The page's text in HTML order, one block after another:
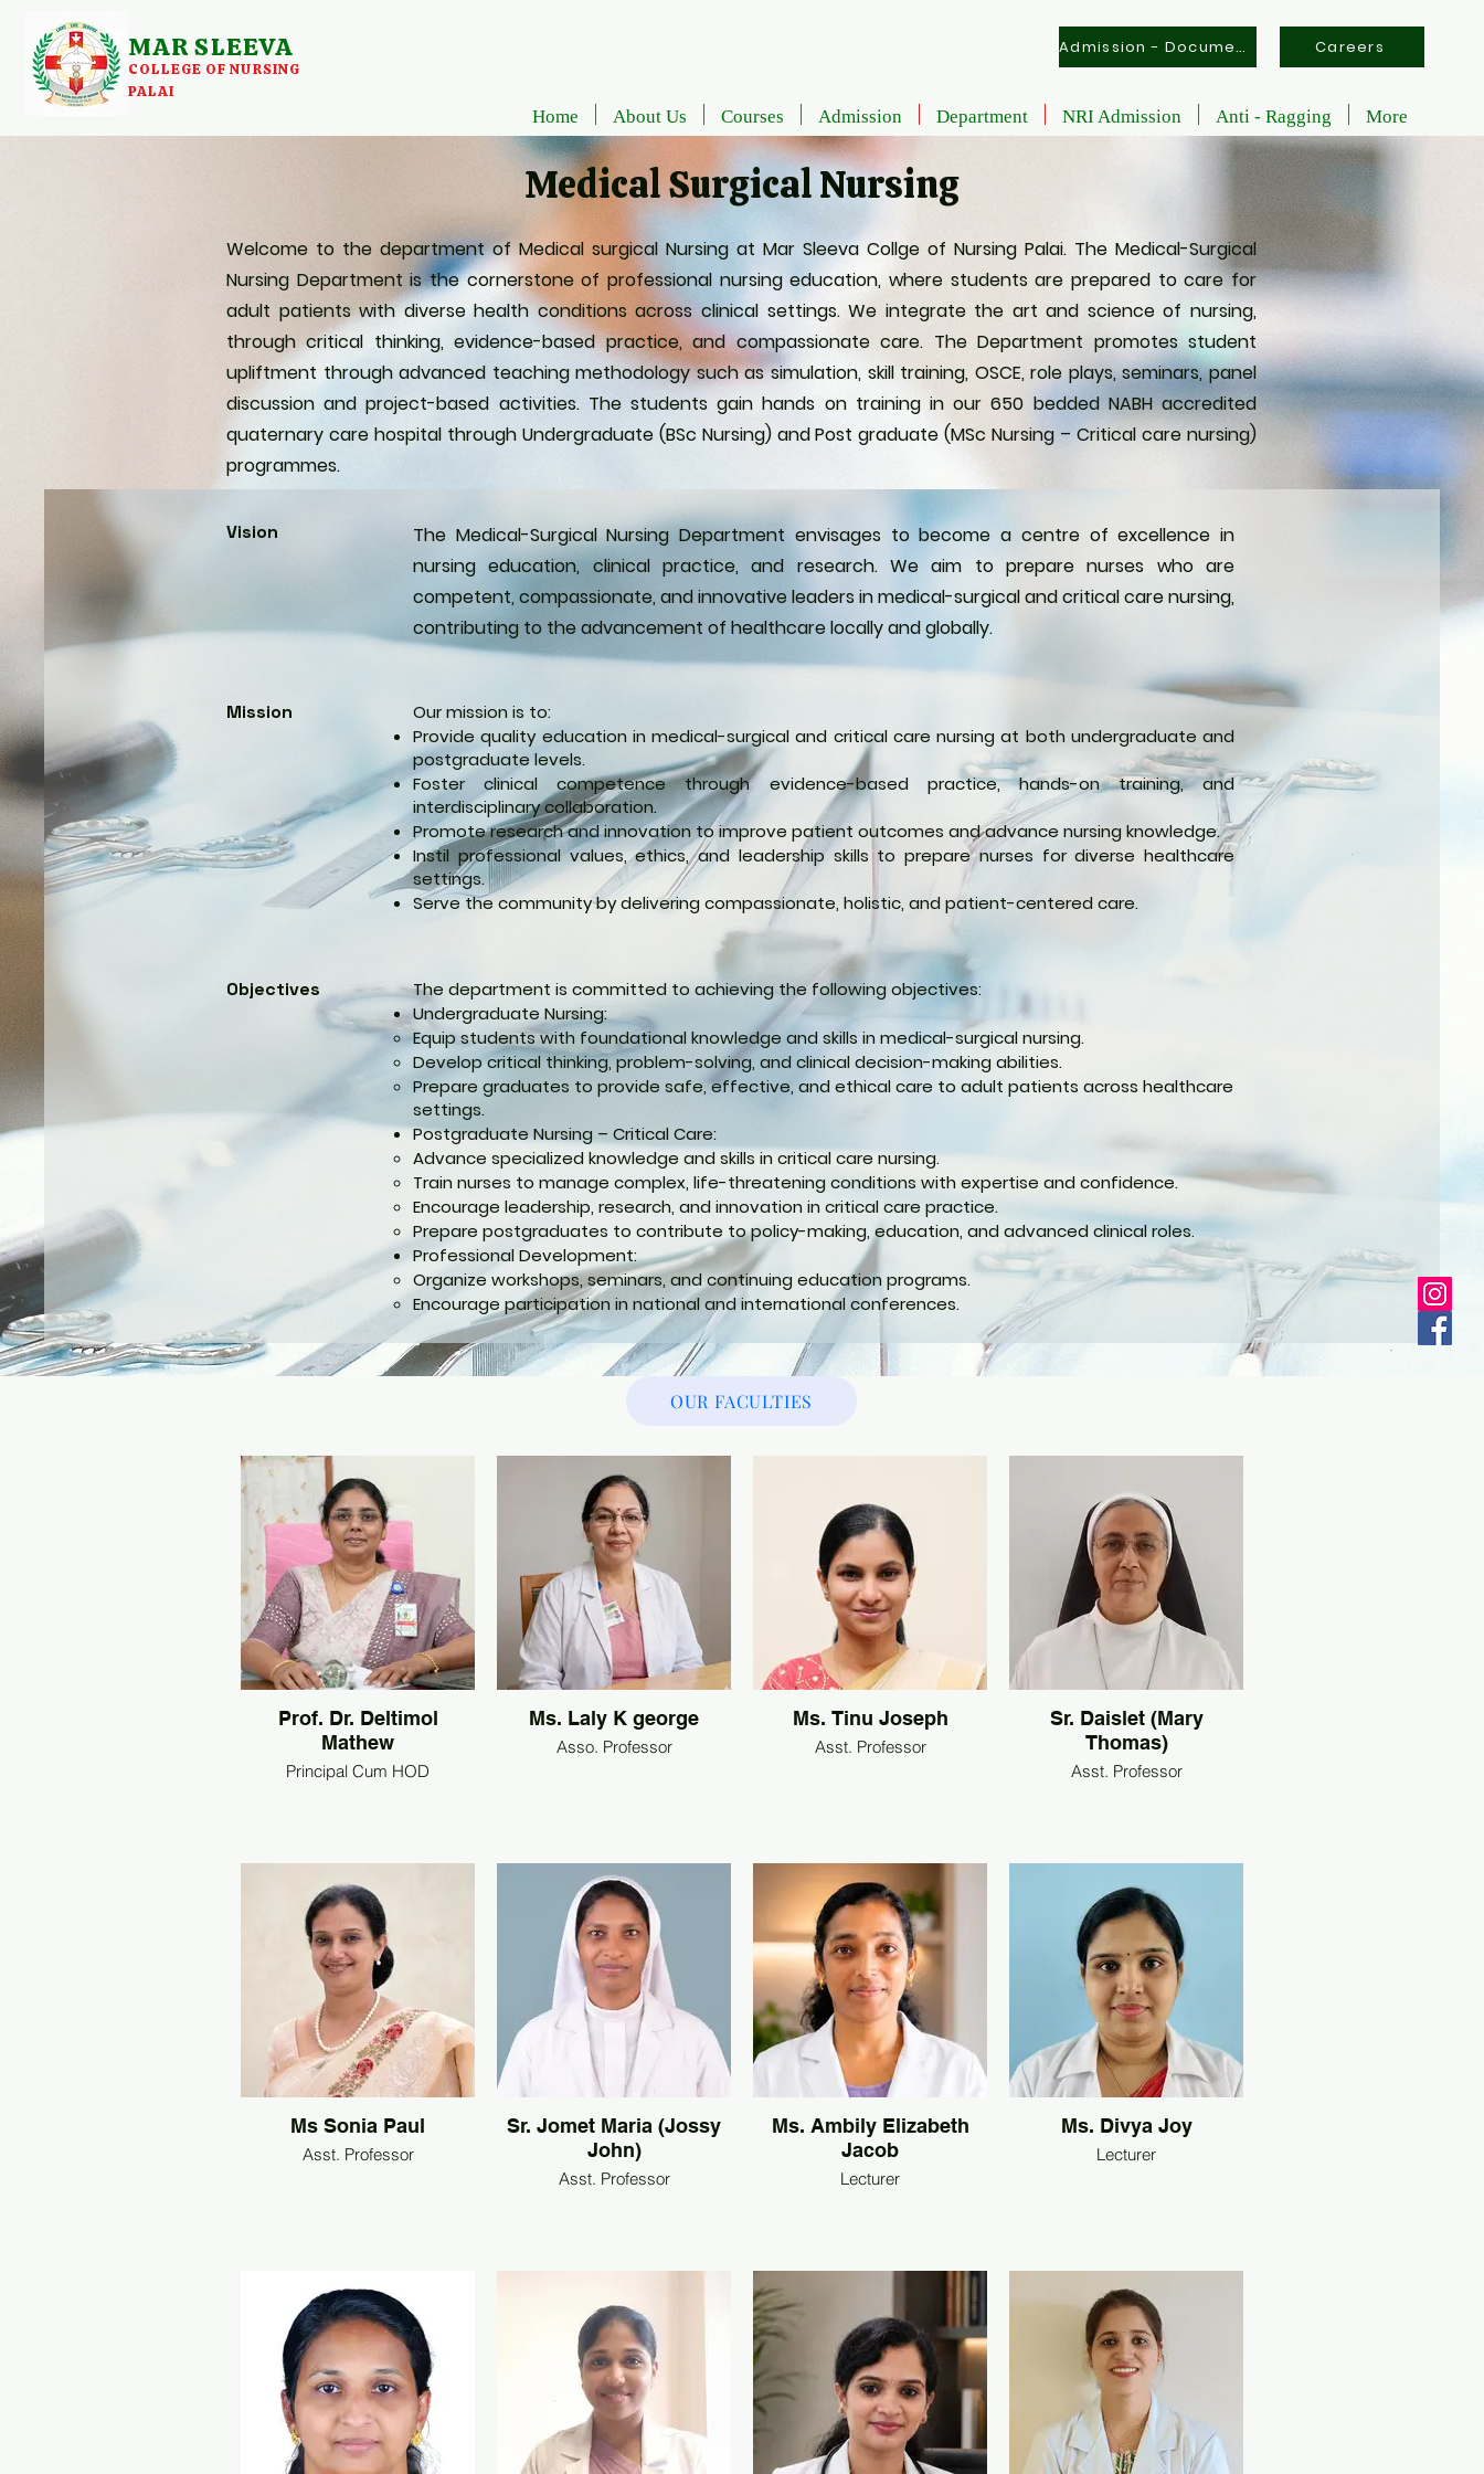
MAR SLEEVA
COLLEGE OF NURSING
PALAI
Admission - Documents Careers
Home About Us Courses Admission Department NRI Admission Anti - Ragging More
Medical Surgical Nursing
Welcome to the department of Medical surgical Nursing at Mar Sleeva Collge of Nursing Palai. The Medical-Surgical
Nursing Department is the cornerstone of professional nursing education, where students are prepared to care for
adult patients with diverse health conditions across clinical settings. We integrate the art and science of nursing,
through critical thinking, evidence-based practice, and compassionate care. The Department promotes student
upliftment through advanced teaching methodology such as simulation, skill training, OSCE, role plays, seminars, panel
discussion and project-based activities. The students gain hands on training in our 650 bedded NABH accredited
quaternary care hospital through Undergraduate (BSc Nursing) and Post graduate (MSc Nursing – Critical care nursing)
programmes.
Vision
The Medical-Surgical Nursing Department envisages to become a centre of excellence in
nursing education, clinical practice, and research. We aim to prepare nurses who are
competent, compassionate, and innovative leaders in medical-surgical and critical care nursing,
contributing to the advancement of healthcare locally and globally.
Mission
Our mission is to:
Provide quality education in medical-surgical and critical care nursing at both undergraduate and
postgraduate levels.
Foster clinical competence through evidence-based practice, hands-on training, and
interdisciplinary collaboration.
Promote research and innovation to improve patient outcomes and advance nursing knowledge.
Instil professional values, ethics, and leadership skills to prepare nurses for diverse healthcare
settings.
Serve the community by delivering compassionate, holistic, and patient-centered care.
Objectives
The department is committed to achieving the following objectives:
Undergraduate Nursing:
Equip students with foundational knowledge and skills in medical-surgical nursing.
Develop critical thinking, problem-solving, and clinical decision-making abilities.
Prepare graduates to provide safe, effective, and ethical care to adult patients across healthcare
settings.
Postgraduate Nursing – Critical Care:
Advance specialized knowledge and skills in critical care nursing.
Train nurses to manage complex, life-threatening conditions with expertise and confidence.
Encourage leadership, research, and innovation in critical care practice.
Prepare postgraduates to contribute to policy-making, education, and advanced clinical roles.
Professional Development:
Organize workshops, seminars, and continuing education programs.
Encourage participation in national and international conferences.
OUR FACULTIES
Prof. Dr. Deltimol
Mathew
Principal Cum HOD
Ms. Laly K george
Asso. Professor
Ms. Tinu Joseph
Asst. Professor
Sr. Daislet (Mary
Thomas)
Asst. Professor
Ms Sonia Paul
Asst. Professor
Sr. Jomet Maria (Jossy
John)
Asst. Professor
Ms. Ambily Elizabeth
Jacob
Lecturer
Ms. Divya Joy
Lecturer